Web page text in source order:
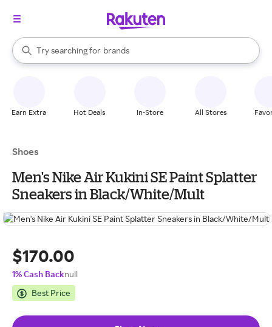
Search Rakuten
Try searching for
stores
brands
groceries
When autocomplete results are available, use the up and down
Earn Extra Hot Deals In-Store All Stores
Shoes
Men's Nike Air Kukini SE Paint Splatter
Sneakers in Black/White/Mult
$170.00
1% Cash Backnull
Best Price